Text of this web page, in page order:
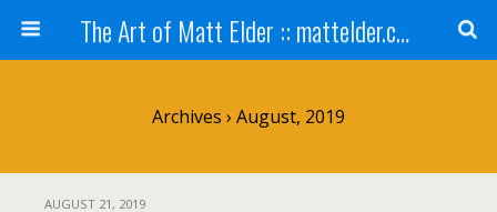
The Art of Matt Elder :: mattelder.com
Archives › August, 2019
AUGUST 21, 2019